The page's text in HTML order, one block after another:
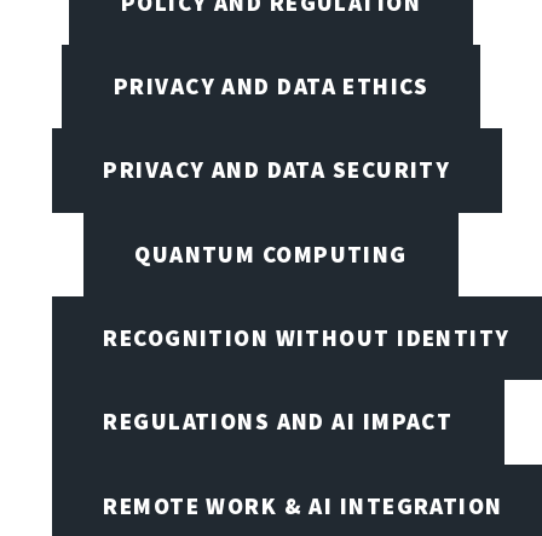
PRIVACY AND DATA ETHICS
PRIVACY AND DATA SECURITY
QUANTUM COMPUTING
RECOGNITION WITHOUT IDENTITY
REGULATIONS AND AI IMPACT
REMOTE WORK & AI INTEGRATION